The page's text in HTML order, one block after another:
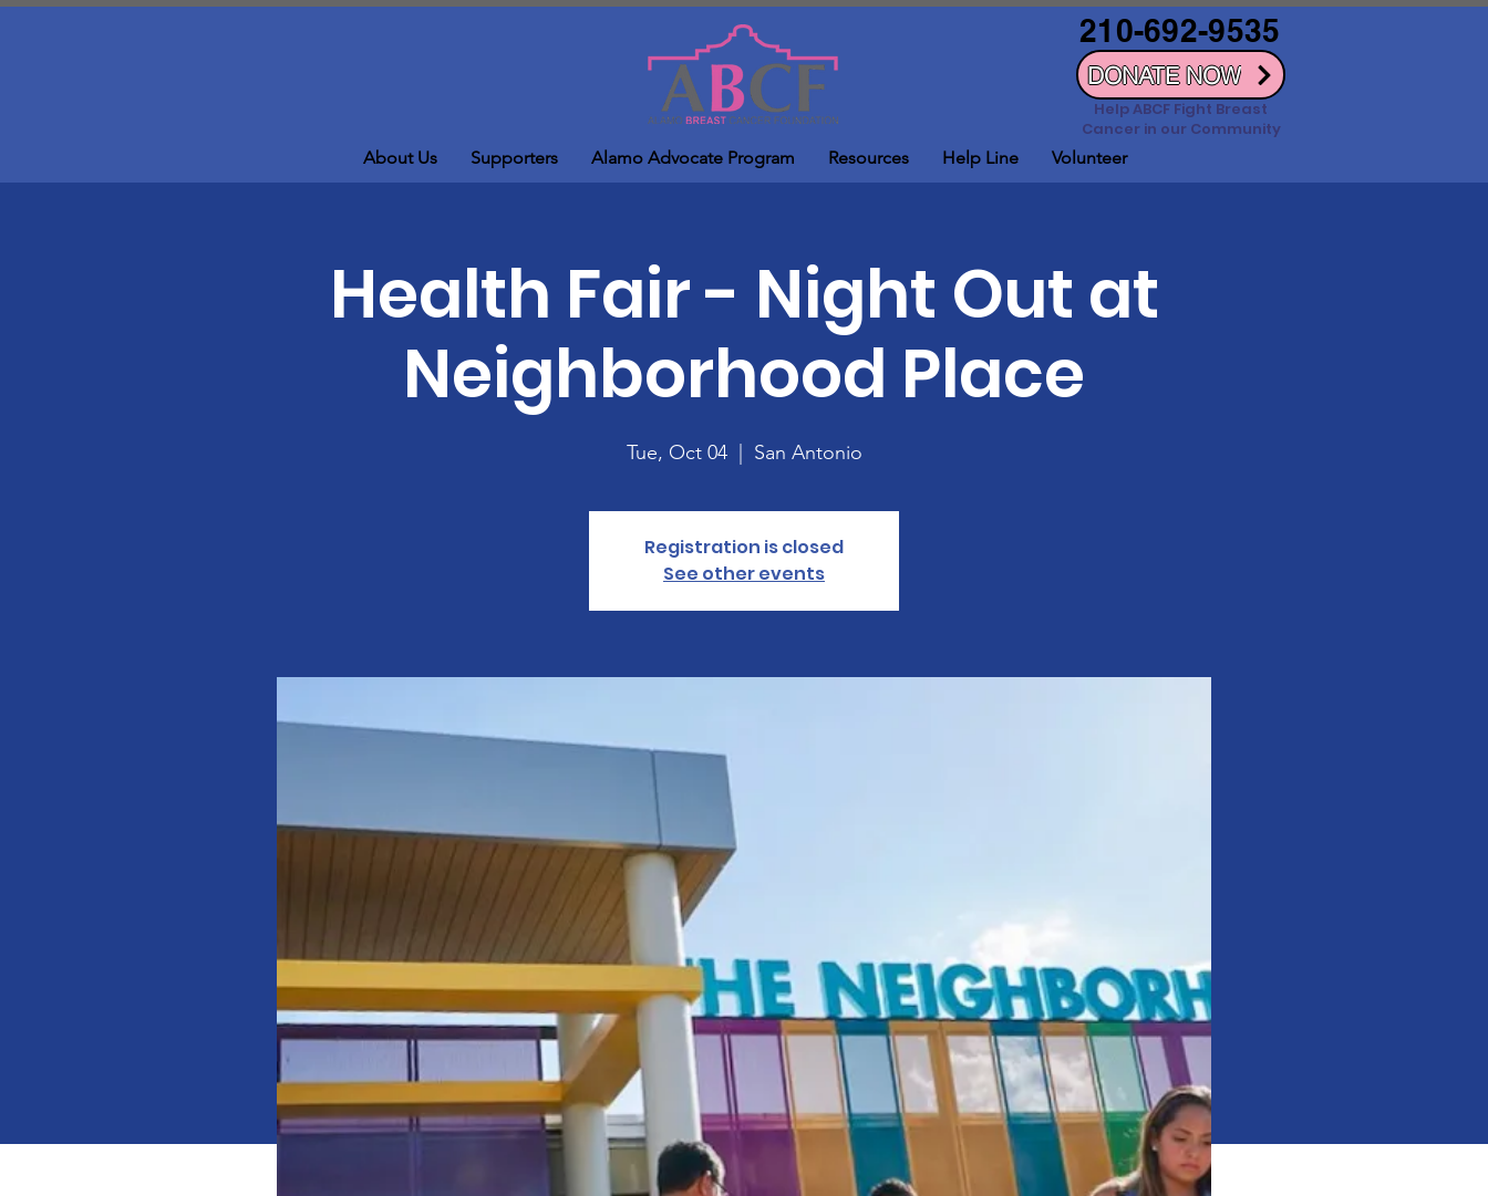
DONATE NOW
210-692-9535
Help ABCF Fight Breast
Cancer in our Community
About Us
Supporters Alamo Advocate Program Resources Help Line Volunteer
Health Fair - Night Out at
Neighborhood Place
Tue, Oct 04
  |
San Antonio
Registration is closed
See other events